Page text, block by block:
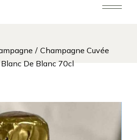
Champagne Cuvée
De Blanc 70cl